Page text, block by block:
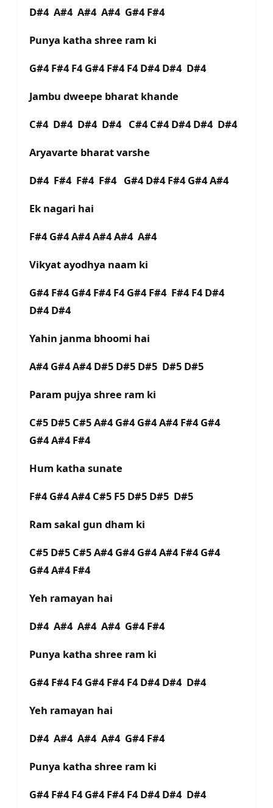
D#4 A#4 A#4 A#4 G#4 F#4
Punya katha shree ram ki
G#4 F#4 F4 G#4 F#4 F4 D#4 D#4 D#4
Jambu dweepe bharat khande
C#4 D#4 D#4 D#4 C#4 C#4 D#4 D#4 D#4
Aryavarte bharat varshe
D#4 F#4 F#4 F#4 G#4 D#4 F#4 G#4 A#4
Ek nagari hai
F#4 G#4 A#4 A#4 A#4 A#4
Vikyat ayodhya naam ki
G#4 F#4 G#4 F#4 F4 G#4 F#4 F#4 F4 D#4
D#4 D#4
Yahin janma bhoomi hai
A#4 G#4 A#4 D#5 D#5 D#5 D#5 D#5
Param pujya shree ram ki
C#5 D#5 C#5 A#4 G#4 G#4 A#4 F#4 G#4
G#4 A#4 F#4
Hum katha sunate
F#4 G#4 A#4 C#5 F5 D#5 D#5 D#5
Ram sakal gun dham ki
C#5 D#5 C#5 A#4 G#4 G#4 A#4 F#4 G#4
G#4 A#4 F#4
Yeh ramayan hai
D#4 A#4 A#4 A#4 G#4 F#4
Punya katha shree ram ki
G#4 F#4 F4 G#4 F#4 F4 D#4 D#4 D#4
Yeh ramayan hai
D#4 A#4 A#4 A#4 G#4 F#4
Punya katha shree ram ki
G#4 F#4 F4 G#4 F#4 F4 D#4 D#4 D#4